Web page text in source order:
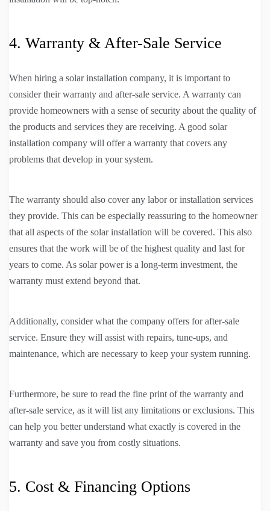
4. Warranty & After-Sale Service
When hiring a solar installation company, it is important to
consider their warranty and after-sale service. A warranty can
provide homeowners with a sense of security about the quality of
the products and services they are receiving. A good solar
installation company will offer a warranty that covers any
problems that develop in your system.
The warranty should also cover any labor or installation services
they provide. This can be especially reassuring to the homeowner
that all aspects of the solar installation will be covered. This also
ensures that the work will be of the highest quality and last for
years to come. As solar power is a long-term investment, the
warranty must extend beyond that.
Additionally, consider what the company offers for after-sale
service. Ensure they will assist with repairs, tune-ups, and
maintenance, which are necessary to keep your system running.
Furthermore, be sure to read the fine print of the warranty and
after-sale service, as it will list any limitations or exclusions. This
can help you better understand what exactly is covered in the
warranty and save you from costly situations.
5. Cost & Financing Options